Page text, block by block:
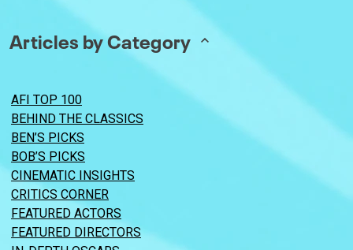
Articles by Category
AFI TOP 100
BEHIND THE CLASSICS
BEN’S PICKS
BOB’S PICKS
CINEMATIC INSIGHTS
CRITICS CORNER
FEATURED ACTORS
FEATURED DIRECTORS